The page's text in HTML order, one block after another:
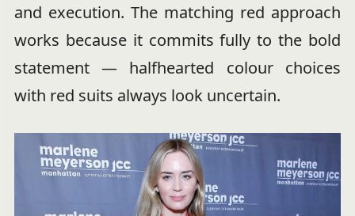
and execution. The matching red approach
works because it commits fully to the bold
statement — halfhearted colour choices
with red suits always look uncertain.